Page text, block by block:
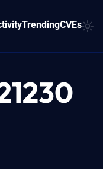
TrendingCVEs